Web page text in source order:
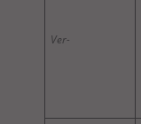
Ver-